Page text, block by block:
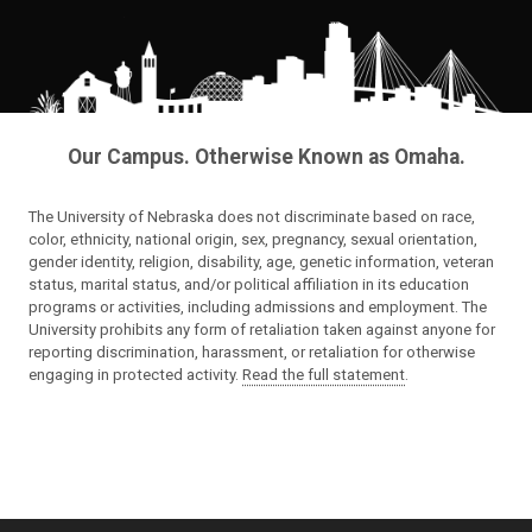
Our Campus. Otherwise Known as Omaha.
The University of Nebraska does not discriminate based on race,
color, ethnicity, national origin, sex, pregnancy, sexual orientation,
gender identity, religion, disability, age, genetic information, veteran
status, marital status, and/or political affiliation in its education
programs or activities, including admissions and employment. The
University prohibits any form of retaliation taken against anyone for
reporting discrimination, harassment, or retaliation for otherwise
engaging in protected activity. Read the full statement